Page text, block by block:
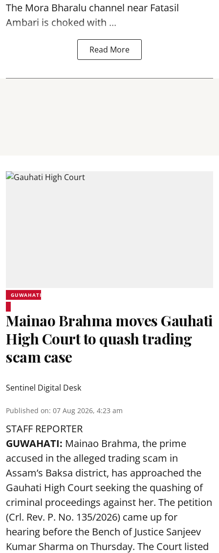
The Mora Bharalu channel near Fatasil
Ambari is choked with ...
Read More
GUWAHATI
Mainao Brahma moves Gauhati
High Court to quash trading
scam case
Sentinel Digital Desk
Published on: 07 Aug 2026, 4:23 am
STAFF REPORTER
GUWAHATI: Mainao Brahma, the prime
accused in the alleged trading scam in
Assam’s Baksa district, has approached the
Gauhati High Court seeking the quashing of
criminal proceedings against her. The petition
(Crl. Rev. P. No. 135/2026) came up for
hearing before the Bench of Justice Sanjeev
Kumar Sharma on Thursday. The Court listed